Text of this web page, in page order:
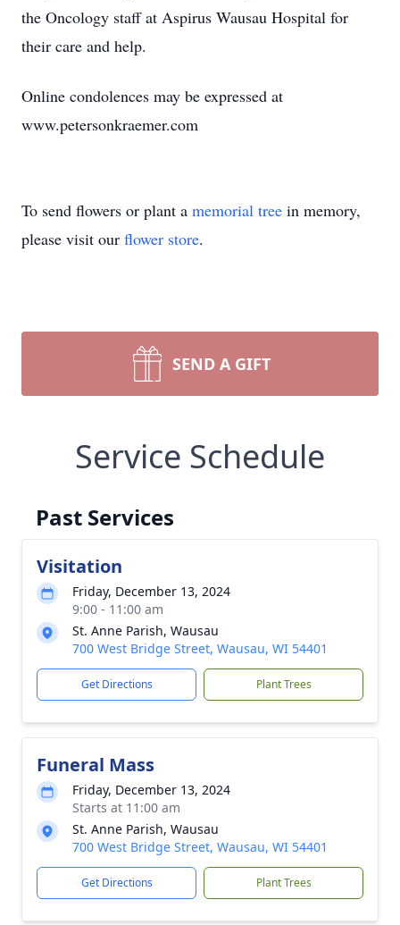
the Oncology staff at Aspirus Wausau Hospital for
their care and help.
Online condolences may be expressed at
www.petersonkraemer.com
To send flowers or plant a memorial tree in memory,
please visit our flower store.
SEND A GIFT
Service Schedule
Past Services
Visitation
Friday, December 13, 2024
9:00 - 11:00 am
St. Anne Parish, Wausau
700 West Bridge Street, Wausau, WI 54401
Get Directions Plant Trees
Funeral Mass
Friday, December 13, 2024
Starts at 11:00 am
St. Anne Parish, Wausau
700 West Bridge Street, Wausau, WI 54401
Get Directions Plant Trees